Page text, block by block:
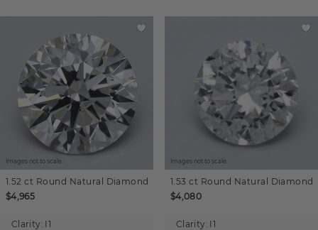
Images not to scale.
1.52 ct Round Natural Diamond
$4,965
Clarity: I1
Images not to scale.
1.53 ct Round Natural Diamond
$4,080
Clarity: I1